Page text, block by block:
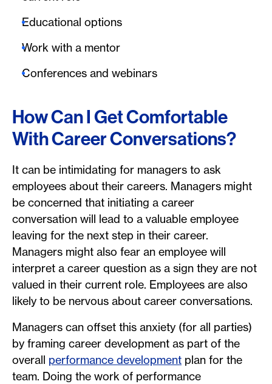
Educational options
Work with a mentor
Conferences and webinars
How Can I Get Comfortable
With Career Conversations?
It can be intimidating for managers to ask
employees about their careers. Managers might
be concerned that initiating a career
conversation will lead to a valuable employee
leaving for the next step in their career.
Managers might also fear an employee will
interpret a career question as a sign they are not
valued in their current role. Employees are also
likely to be nervous about career conversations.
Managers can offset this anxiety (for all parties)
by framing career development as part of the
overall performance development plan for the
team. Doing the work of performance